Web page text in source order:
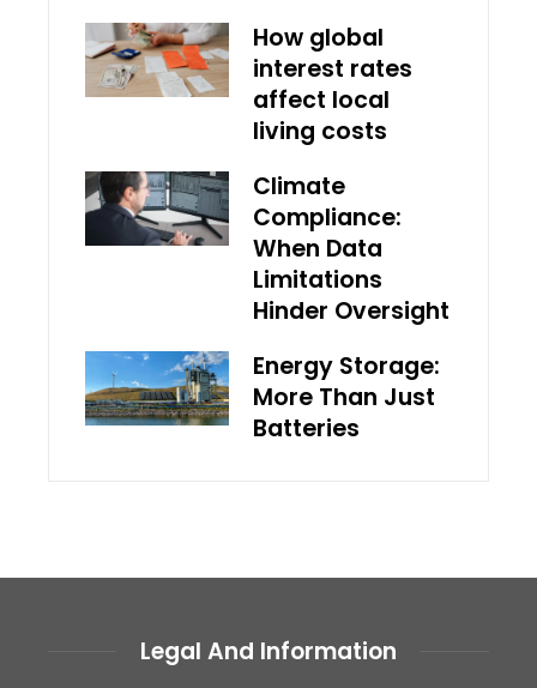
How global
interest rates
affect local
living costs
Climate
Compliance:
When Data
Limitations
Hinder Oversight
Energy Storage:
More Than Just
Batteries
Legal And Information